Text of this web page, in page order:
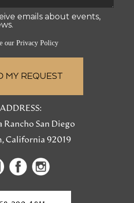
ADDRESS:
Rancho San Diego
California 92019
in
(opens(opens
emails about events,
our Privacy Policy